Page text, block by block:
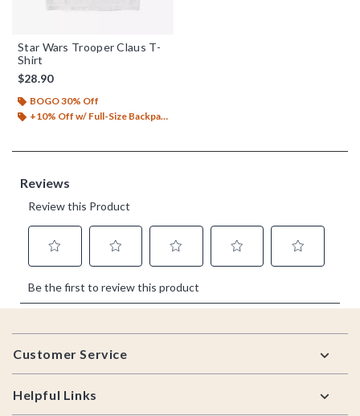
Star Wars Trooper Claus T-
Shirt
$28.90
BOGO 30% Off
+10% Off w/ Full-Size Backpack Purchase*
Footer
Customer Service
Helpful Links